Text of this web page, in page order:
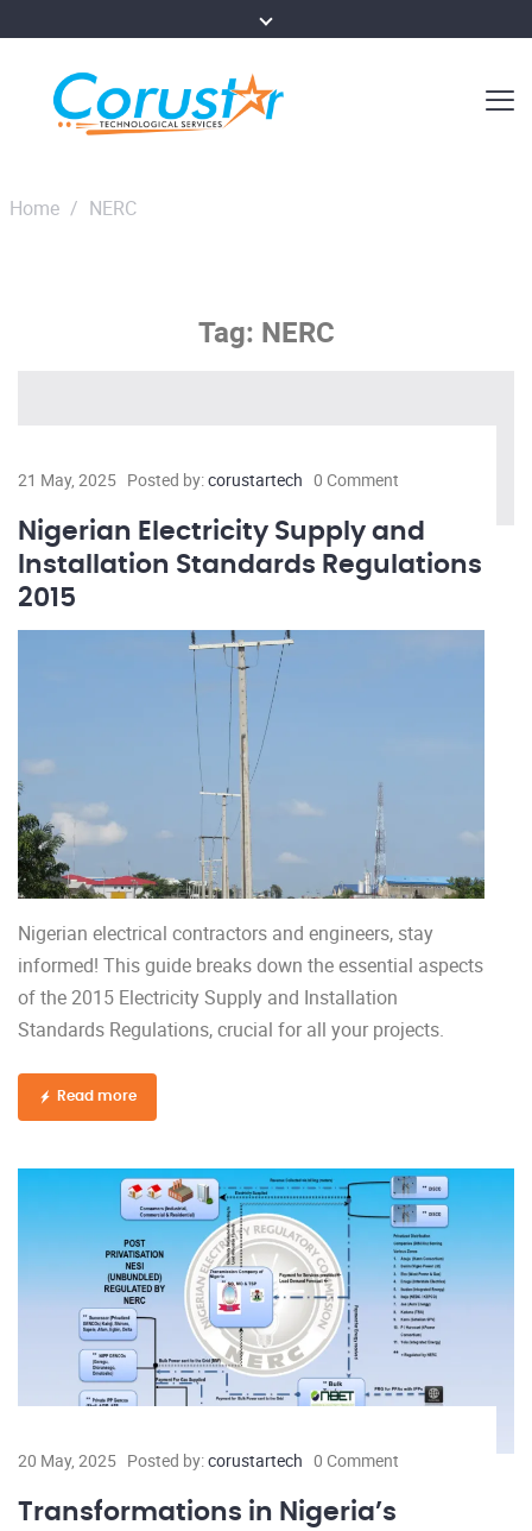
Home / NERC
Tag: NERC
21 May, 2025 Posted by:corustartech 0 Comment
Nigerian Electricity Supply and
Installation Standards Regulations
2015
Nigerian electrical contractors and engineers, stay
informed! This guide breaks down the essential aspects
of the 2015 Electricity Supply and Installation
Standards Regulations, crucial for all your projects.
Read more
20 May, 2025 Posted by:corustartech 0 Comment
Transformations in Nigeria’s